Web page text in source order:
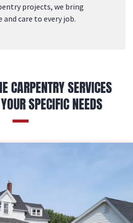
projects, we bring
and care to every job.
CARPENTRY SERVICES
SPECIFIC NEEDS